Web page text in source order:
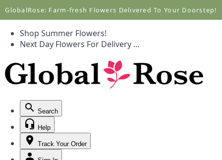
GlobalRose: Farm-fresh Flowers Delivered To Your Doorstep!
Shop Summer Flowers!
Next Day Flowers For Delivery ...
Search
Help
Track Your Order